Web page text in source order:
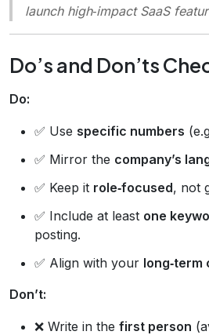
launch high‑impact SaaS
Do’s and Don’ts
Do:
✅ Use specific numbers
✅ Mirror the company’s
✅ Keep it role‑focused, not
✅ Include at least one
posting.
✅ Align with your
Don’t:
❌ Write in the first person